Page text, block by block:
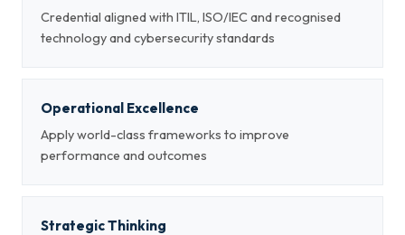
Credential aligned with ITIL, ISO/IEC and recognised
technology and cybersecurity standards
Operational Excellence
Apply world-class frameworks to improve
performance and outcomes
Strategic Thinking